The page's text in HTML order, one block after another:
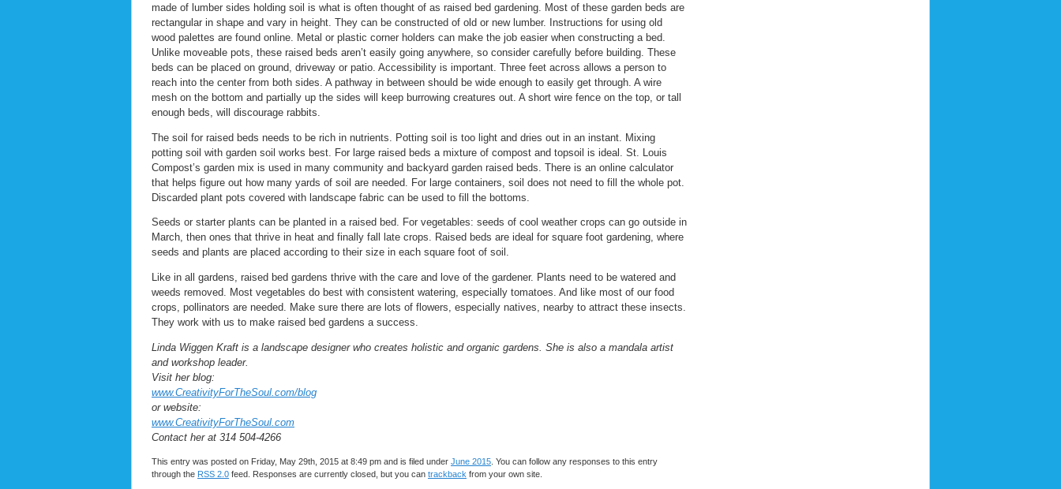
made of lumber sides holding soil is what is often thought of as raised bed gardening. Most of these garden beds are
rectangular in shape and vary in height. They can be constructed of old or new lumber. Instructions for using old
wood palettes are found online. Metal or plastic corner holders can make the job easier when constructing a bed.
Unlike moveable pots, these raised beds aren’t easily going anywhere, so consider carefully before building. These
beds can be placed on ground, driveway or patio. Accessibility is important. Three feet across allows a person to
reach into the center from both sides. A pathway in between should be wide enough to easily get through. A wire
mesh on the bottom and partially up the sides will keep burrowing creatures out. A short wire fence on the top, or tall
enough beds, will discourage rabbits.
The soil for raised beds needs to be rich in nutrients. Potting soil is too light and dries out in an instant. Mixing
potting soil with garden soil works best. For large raised beds a mixture of compost and topsoil is ideal. St. Louis
Compost’s garden mix is used in many community and backyard garden raised beds. There is an online calculator
that helps figure out how many yards of soil are needed. For large containers, soil does not need to fill the whole pot.
Discarded plant pots covered with landscape fabric can be used to fill the bottoms.
Seeds or starter plants can be planted in a raised bed. For vegetables: seeds of cool weather crops can go outside in
March, then ones that thrive in heat and finally fall late crops. Raised beds are ideal for square foot gardening, where
seeds and plants are placed according to their size in each square foot of soil.
Like in all gardens, raised bed gardens thrive with the care and love of the gardener. Plants need to be watered and
weeds removed. Most vegetables do best with consistent watering, especially tomatoes. And like most of our food
crops, pollinators are needed. Make sure there are lots of flowers, especially natives, nearby to attract these insects.
They work with us to make raised bed gardens a success.
Linda Wiggen Kraft is a landscape designer who creates holistic and organic gardens. She is also a mandala artist
and workshop leader.
Visit her blog:
www.CreativityForTheSoul.com/blog
or website:
www.CreativityForTheSoul.com
Contact her at 314 504-4266
This entry was posted on Friday, May 29th, 2015 at 8:49 pm and is filed under June 2015 . You can follow any responses to this entry
through the RSS 2.0 feed. Responses are currently closed, but you can trackback from your own site.